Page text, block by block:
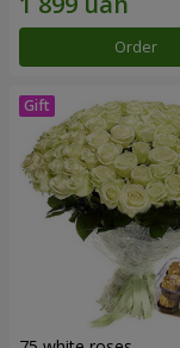
Order